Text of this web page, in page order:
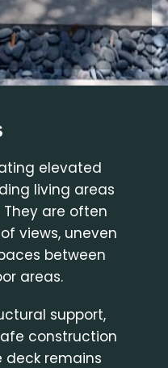
elevated
living areas
are often
views, uneven
between
areas.
support,
construction
deck remains